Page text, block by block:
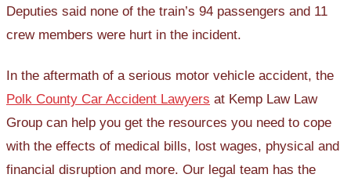
Deputies said none of the train’s 94 passengers and 11
crew members were hurt in the incident.
In the aftermath of a serious motor vehicle accident, the
Polk County Car Accident Lawyers at Kemp Law Law
Group can help you get the resources you need to cope
with the effects of medical bills, lost wages, physical and
financial disruption and more. Our legal team has the